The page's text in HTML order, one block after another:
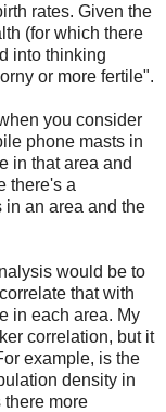
rates. Given the
(for which there
into thinking
or more fertile".
you consider
phone masts in
in that area and
there's a
in an area and the
would be to
that with
in each area. My
correlation, but it
example, is the
density in
there more